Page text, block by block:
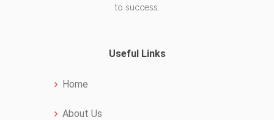
to success.
Useful Links
Home
About Us